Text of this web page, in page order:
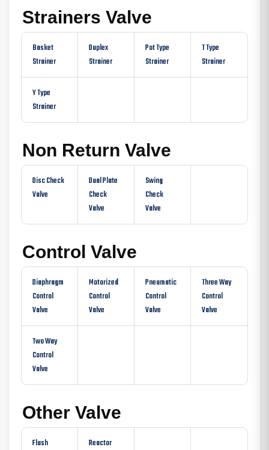
Strainers Valve
Basket
Strainer
Duplex
Strainer
Pot Type
Strainer
T Type
Strainer
Y Type
Strainer
Non Return Valve
Disc Check
Valve
Dual Plate
Check
Valve
Swing
Check
Valve
Control Valve
Diaphragm
Control
Valve
Motorized
Control
Valve
Pneumatic
Control
Valve
Three Way
Control
Valve
Two Way
Control
Valve
Other Valve
Flush
Reactor